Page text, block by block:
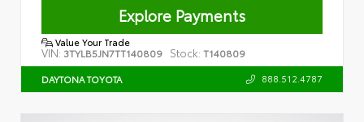
Explore Payments
Value Your Trade
VIN: 3TYLB5JN7TT140809 Stock: T140809
DAYTONA TOYOTA 888.512.4787